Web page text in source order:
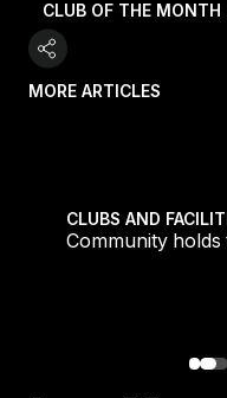
CLUB OF THE MONTH
MORE ARTICLES
CLUBS AND
Community holds